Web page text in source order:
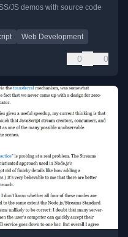
JS demos with source code
Web Development
0 0